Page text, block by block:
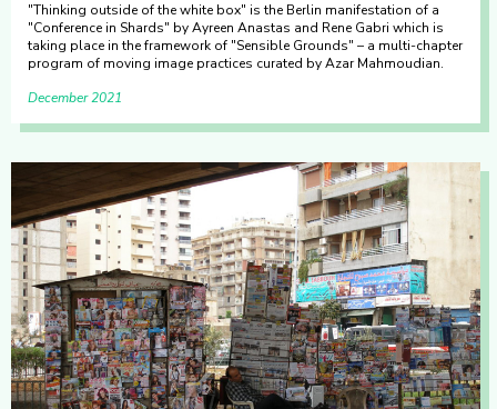
"Thinking outside of the white box" is the Berlin manifestation of a
"Conference in Shards" by Ayreen Anastas and Rene Gabri which is
taking place in the framework of "Sensible Grounds" – a multi-chapter
program of moving image practices curated by Azar Mahmoudian.
December 2021